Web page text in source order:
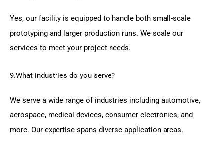
Yes, our facility is equipped to handle both small-scale
prototyping and larger production runs. We scale our
services to meet your project needs.
9.What industries do you serve?
We serve a wide range of industries including automotive,
aerospace, medical devices, consumer electronics, and
more. Our expertise spans diverse application areas.